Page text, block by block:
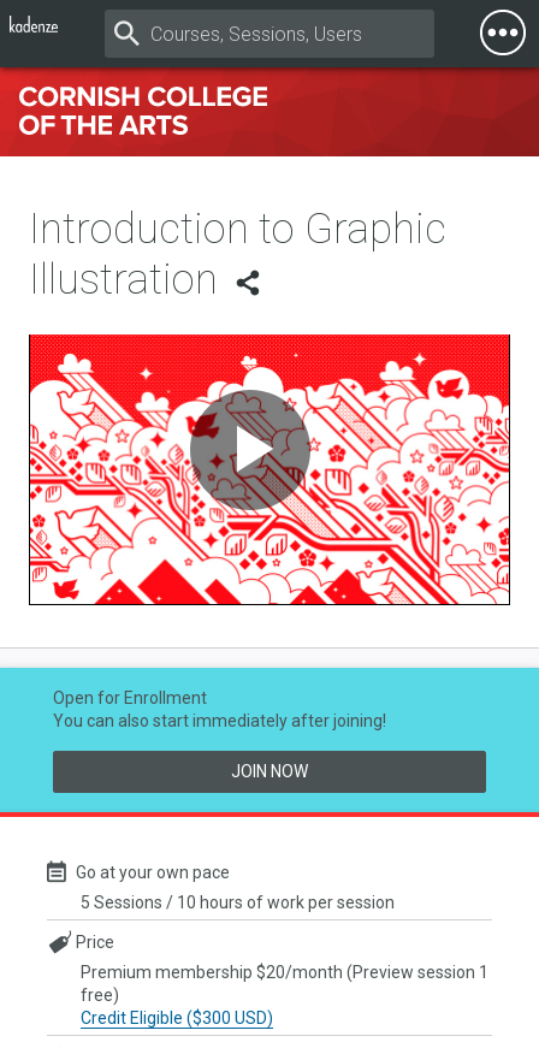
Menu
Introduction to Graphic
Illustration
Play
Video
Open for Enrollment
You can also start immediately after joining!
JOIN NOW
Go at your own pace
5 Sessions / 10 hours of work per session
Price
Premium membership $20/month (Preview session 1
free)
Credit Eligible ($300 USD)